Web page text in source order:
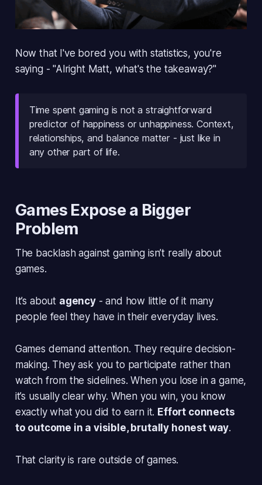
Now that I've bored you with statistics, you're
saying - "Alright Matt, what's the takeaway?"
Time spent gaming isnot a straightforward
predictor of happiness or unhappiness. Context,
relationships, and balance matter - just like in
any other part of life.
Games Expose a Bigger
Problem
The backlash against gaming isn’t really about
games.
It’s about agency- and how little of it many
people feel they have in their everyday lives.
Games demand attention. They require decision-
making. They ask you to participate rather than
watch from the sidelines. When you lose in a game,
it’s usually clear why. When you win, you know
exactly what you did to earn it. Effort connects
to outcome in a visible, brutally honest way.
That clarity is rare outside of games.